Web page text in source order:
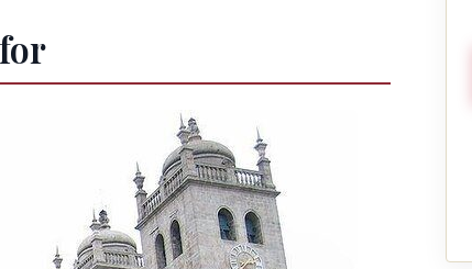
old walls
to get your bearings
and facades
real city texture
big payoff